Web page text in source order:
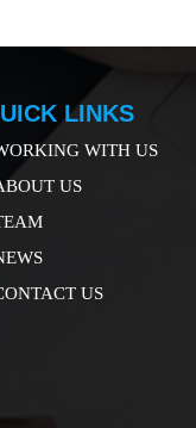
LINKS
WITH US
US
US